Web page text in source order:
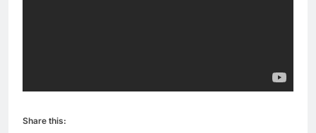
Share this: